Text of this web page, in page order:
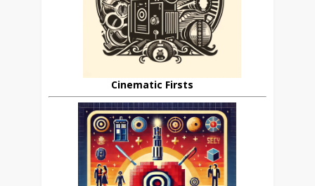
Cinematic Firsts